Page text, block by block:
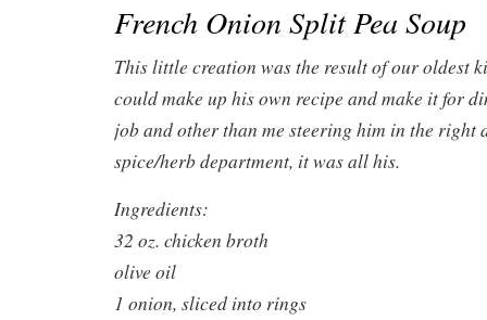
French Onion Split Pea Soup
This little creation was the result of our oldest
could make up his own recipe and make it for
job and other than me steering him in the right
spice/herb department, it was all his.
Ingredients:
32 oz. chicken broth
olive oil
1 onion, sliced into rings